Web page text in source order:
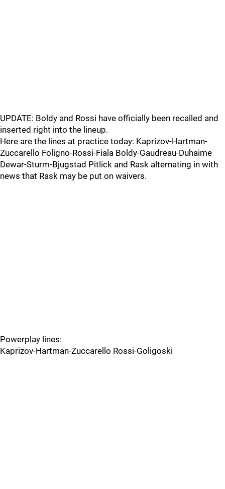
UPDATE: Boldy and Rossi have officially been recalled and
inserted right into the lineup.
Here are the lines at practice today: Kaprizov-Hartman-
Zuccarello Foligno-Rossi-Fiala Boldy-Gaudreau-Duhaime
Dewar-Sturm-Bjugstad Pitlick and Rask alternating in with
news that Rask may be put on waivers.
Powerplay lines:
Kaprizov-Hartman-Zuccarello Rossi-Goligoski